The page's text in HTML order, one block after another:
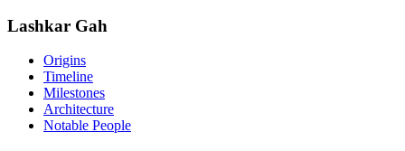
Lashkar Gah
Origins
Timeline
Milestones
Architecture
Notable People